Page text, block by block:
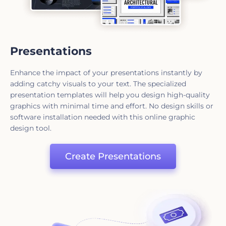
Presentations
Enhance the impact of your presentations instantly by
adding catchy visuals to your text. The specialized
presentation templates will help you design high-quality
graphics with minimal time and effort. No design skills or
software installation needed with this online graphic
design tool.
Create Presentations